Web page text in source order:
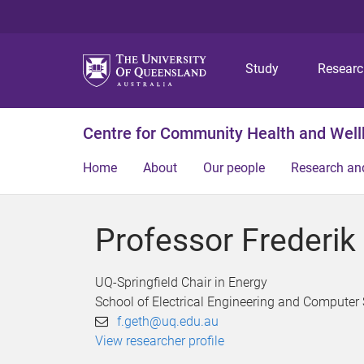
Study
Centre for Community Health and
Home About Our people Research
Professor Frederik
UQ-Springfield Chair in Energy
School of Electrical Engineering and Computer
f.geth@uq.edu.au
View researcher profile